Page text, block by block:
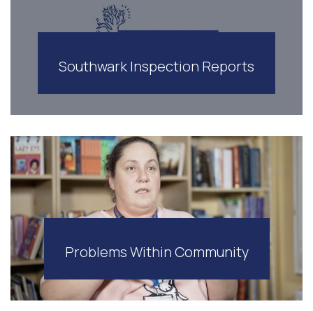
Southwark Inspection Reports
Problems Within Community